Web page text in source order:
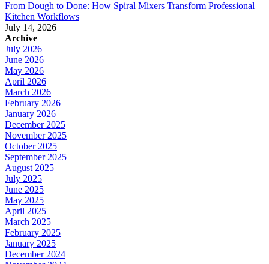
From Dough to Done: How Spiral Mixers Transform Professional
Kitchen Workflows
July 14, 2026
Archive
July 2026
June 2026
May 2026
April 2026
March 2026
February 2026
January 2026
December 2025
November 2025
October 2025
September 2025
August 2025
July 2025
June 2025
May 2025
April 2025
March 2025
February 2025
January 2025
December 2024